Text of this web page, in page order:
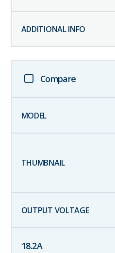
Compare
18.2A